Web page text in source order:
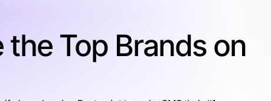
the Top Brands on